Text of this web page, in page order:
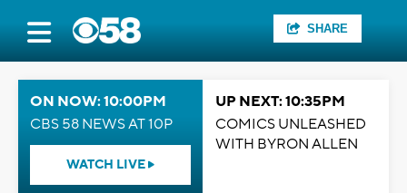
SHARE
ON NOW: 10:00PM
CBS 58 NEWS AT 10P
WATCH LIVE
UP NEXT: 10:35PM
COMICS UNLEASHED
WITH BYRON ALLEN